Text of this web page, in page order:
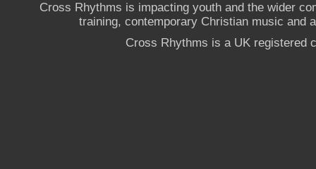
Cross Rhythms is impacting youth and the wider
training, contemporary Christian music and
Cross Rhythms is a UK registered